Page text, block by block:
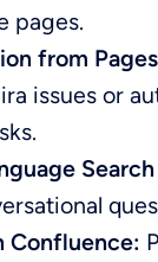
pages.
from
issues or
Confluence: